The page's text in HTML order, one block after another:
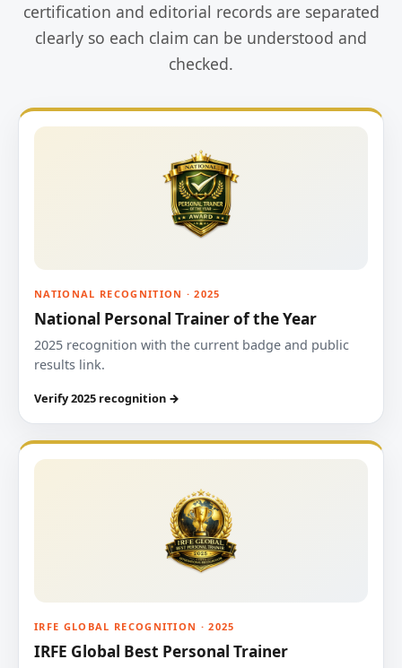
certification and editorial records are separated
clearly so each claim can be understood and
checked.
NATIONAL RECOGNITION · 2025
National Personal Trainer of the Year
2025 recognition with the current badge and public
results link.
Verify 2025 recognition →
IRFE GLOBAL RECOGNITION · 2025
IRFE Global Best Personal Trainer